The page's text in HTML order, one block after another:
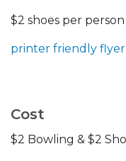
$2 shoes per person
printer friendly flyer
Cost
$2 Bowling & $2